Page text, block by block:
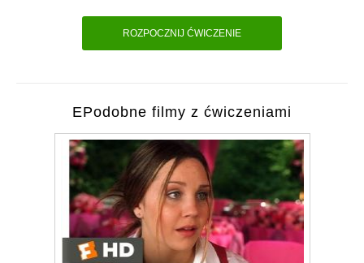
ROZPOCZNIJ ĆWICZENIE
EPodobne filmy z ćwiczeniami